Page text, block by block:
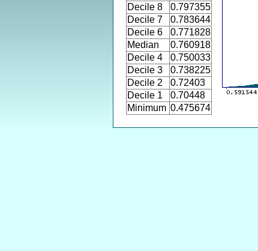
Decile 8
0.797355
Decile 7
0.783644
Decile 6
0.771828
Median
0.760918
Decile 4
0.750033
Decile 3
0.738225
Decile 2
0.72403
Decile 1
0.70448
Minimum 0.475674